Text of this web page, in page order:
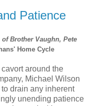
Patience
Brother Vaughn, Pete
Home Cycle
around the
Michael Wilson
drain any inherent
unending patience